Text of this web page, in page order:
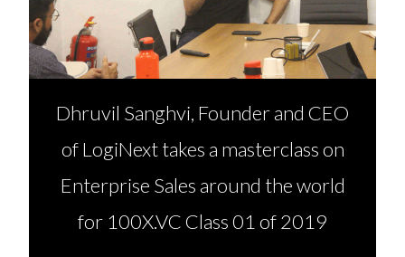
Dhruvil Sanghvi, Founder and CEO
of LogiNext takes a masterclass on
Enterprise Sales around the world
for 100X.VC Class 01 of 2019